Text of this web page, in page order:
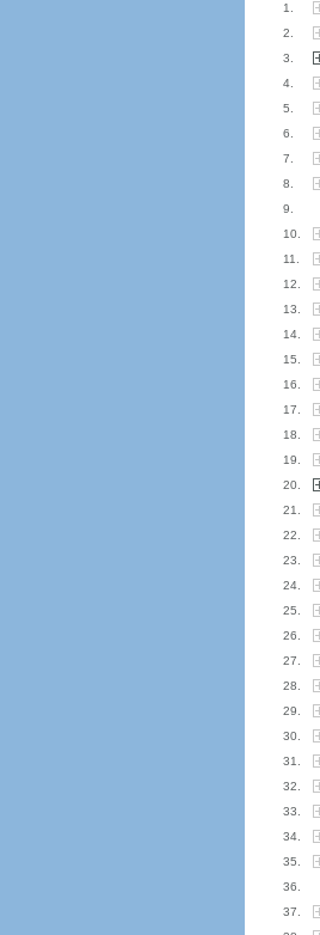
1.
2.
3.
4.
5.
6.
7.
8.
9.
10.
11.
12.
13.
14.
15.
16.
17.
18.
19.
20.
21.
22.
23.
24.
25.
26.
27.
28.
29.
30.
31.
32.
33.
34.
35.
36.
37.